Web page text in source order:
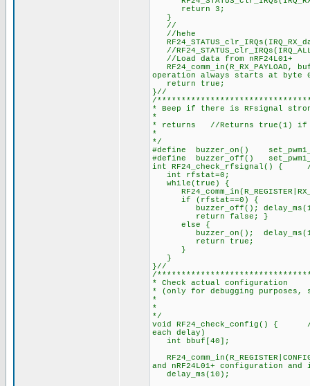
return 3;
}
//
//hehe
//
//Load data from nRF24L01+
operation always starts at byte
return true;
}//
/
* Beep if there is RFsignal
*
* returns //Returns true(1) if
*
*/
#define buzzer_on()
#define buzzer_off()
int RF24_check_rfsignal() { //
int rfstat=0;
while(true) {
if (rfstat==0) {
buzzer_off();
return false; }
else {
buzzer_on();
return true;
}
}
}//
/
* Check actual configuration
* (only for debugging purposes,
*
*
*/
void RF24_check_config() { //
each delay)
int bbuf[40];
and nRF24L01+ configuration
delay_ms(10);